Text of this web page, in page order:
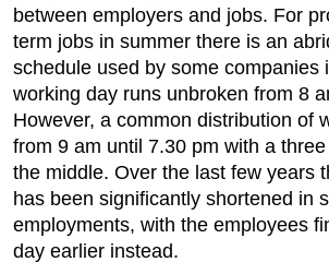
between employers and jobs. For
term jobs in summer there is an
schedule used by some companies
working day runs unbroken from 8
However, a common distribution of
from 9 am until 7.30 pm with a
the middle. Over the last few years
has been significantly shortened in
employments, with the employees
day earlier instead.